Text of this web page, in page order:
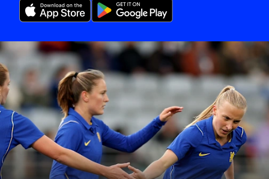
Hat-
trick
hero
is
your
Star
of
the
Match